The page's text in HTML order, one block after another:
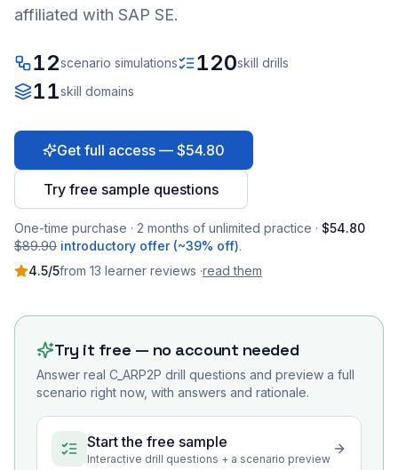
affiliated with SAP SE.
12scenario simulations 120skill drills
11skill domains
Get full access — $54.80
Try free sample questions
One-time purchase · 2 months of unlimited practice · $54.80
$89.90 introductory offer (~39% off).
4.5/5from 13 learner reviews ·read them
Try it free — no account needed
Answer real C_ARP2P drill questions and preview a full
scenario right now, with answers and rationale.
Start the free sample
Interactive drill questions + a scenario preview